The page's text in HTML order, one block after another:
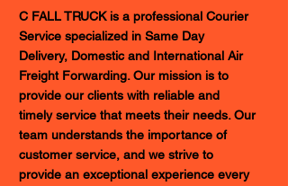
C FALL TRUCK is a professional Courier
Service specialized in Same Day
Delivery, Domestic and International Air
Freight Forwarding. Our mission is to
provide our clients with reliable and
timely service that meets their needs. Our
team understands the importance of
customer service, and we strive to
provide an exceptional experience every